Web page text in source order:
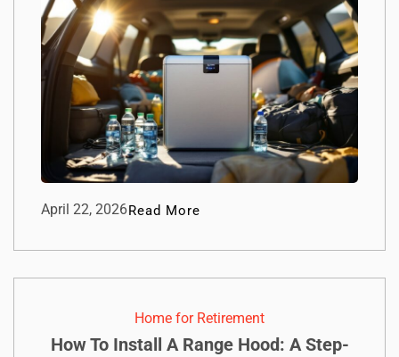
April 22, 2026Read More
Home for Retirement
How To Install A Range Hood: A Step-